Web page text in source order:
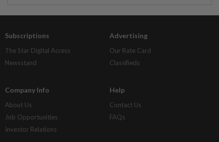
Subscriptions
The Star Digital Access
Newsstand
Advertising
Our Rate Card
Classifieds
Company Info
About Us
Job Opportunities
Investor Relations
Help
Contact Us
FAQs